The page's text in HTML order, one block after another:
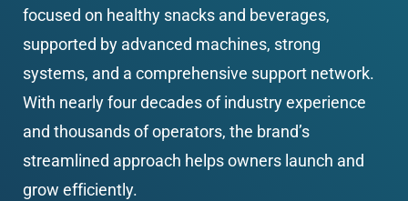
focused on healthy snacks and beverages,
supported by advanced machines, strong
systems, and a comprehensive support network.
With nearly four decades of industry experience
and thousands of operators, the brand’s
streamlined approach helps owners launch and
grow efficiently.